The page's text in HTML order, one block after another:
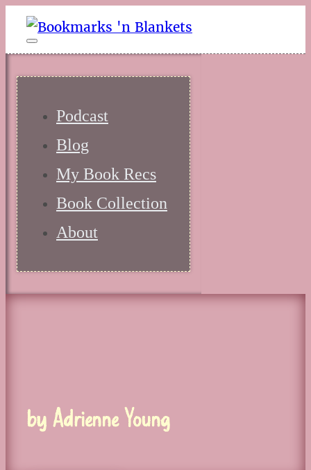
Podcast
Blog
My Book Recs
Book Collection
About
by Adrienne Young